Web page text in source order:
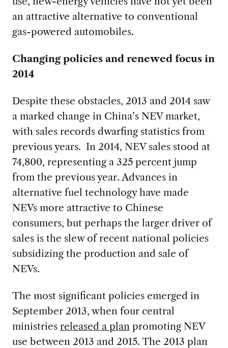
an attractive alternative to conventional
gas-powered automobiles.
Changing policies and renewed focus in
2014
Despite these obstacles, 2013 and 2014 saw
a marked change in China’s NEV market,
with sales records dwarfing statistics from
previous years. In 2014, NEV sales stood at
74,800, representing a 325 percent jump
from the previous year. Advances in
alternative fuel technology have made
NEVs more attractive to Chinese
consumers, but perhaps the larger driver of
sales is the slew of recent national policies
subsidizing the production and sale of
NEVs.
The most significant policies emerged in
September 2013, when four central
ministries released a plan promoting NEV
use between 2013 and 2015. The 2013 plan